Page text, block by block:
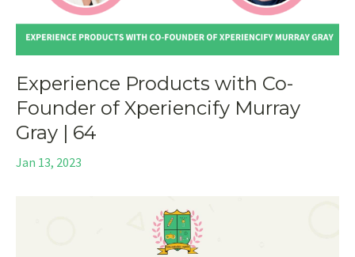
Experience Products with Co-
Founder of Xperiencify Murray
Gray | 64
Jan 13, 2023